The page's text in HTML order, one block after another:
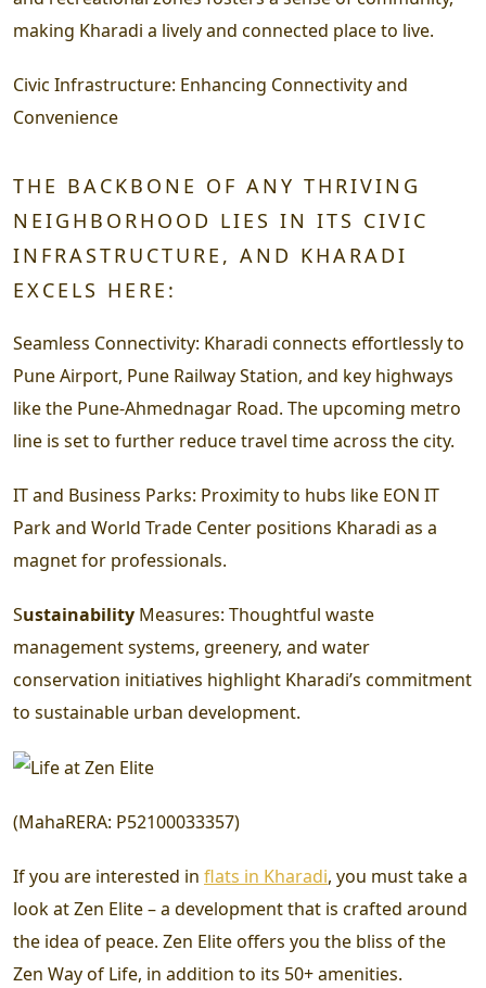
making Kharadi a lively and connected place to live.
Civic Infrastructure: Enhancing Connectivity and
Convenience
THE BACKBONE OF ANY THRIVING
NEIGHBORHOOD LIES IN ITS CIVIC
INFRASTRUCTURE, AND KHARADI
EXCELS HERE:
Seamless Connectivity: Kharadi connects effortlessly to
Pune Airport, Pune Railway Station, and key highways
like the Pune-Ahmednagar Road. The upcoming metro
line is set to further reduce travel time across the city.
IT and Business Parks: Proximity to hubs like EON IT
Park and World Trade Center positions Kharadi as a
magnet for professionals.
Sustainability Measures: Thoughtful waste
management systems, greenery, and water
conservation initiatives highlight Kharadi’s commitment
to sustainable urban development.
(MahaRERA: P52100033357)
If you are interested in flats in Kharadi, you must take a
look at Zen Elite – a development that is crafted around
the idea of peace. Zen Elite offers you the bliss of the
Zen Way of Life, in addition to its 50+ amenities.